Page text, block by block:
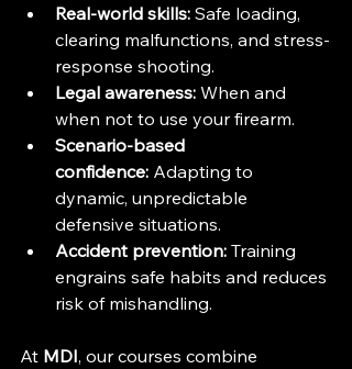
Real-world skills: Safe loading,
clearing malfunctions, and stress-
response shooting.
Legal awareness: When and
when not to use your firearm.
Scenario-based
confidence: Adapting to
dynamic, unpredictable
defensive situations.
Accident prevention: Training
engrains safe habits and reduces
risk of mishandling.
At MDI, our courses combine